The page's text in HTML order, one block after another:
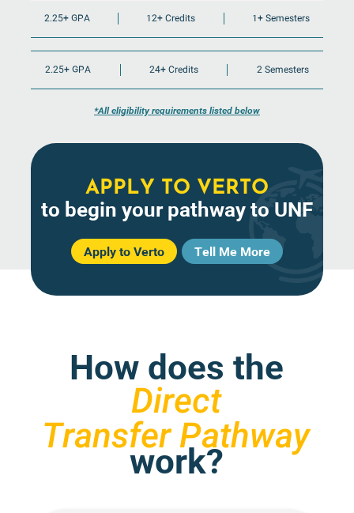
2.25+ GPA 12+ Credits 1+ Semesters
2.25+ GPA 24+ Credits 2 Semesters
*All eligibility requirements listed below
APPLY TO VERTO
to begin your pathway to UNF
Apply to Verto Tell Me More
How does the
Direct
Transfer Pathway
work?